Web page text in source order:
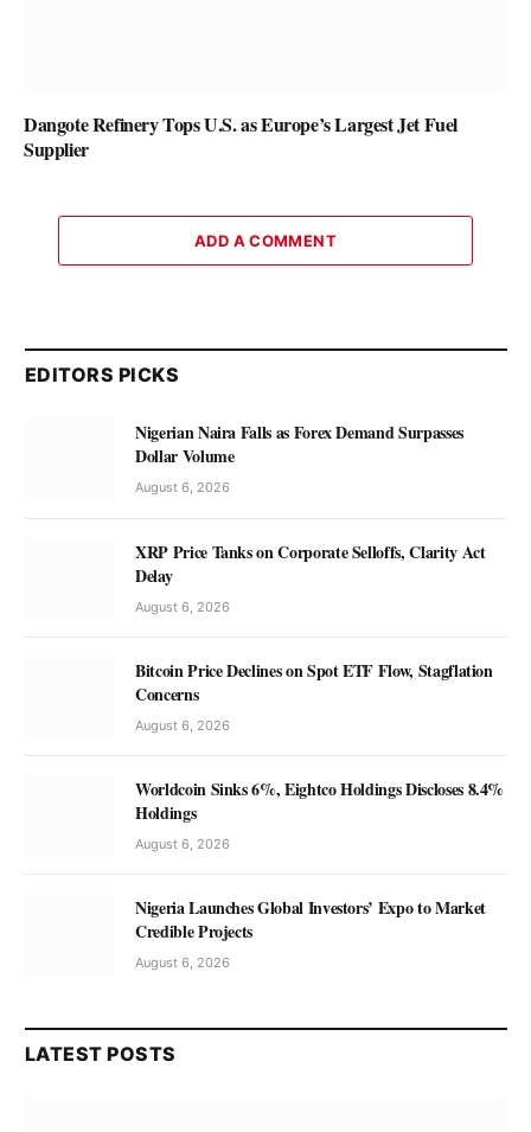
Dangote Refinery Tops U.S. as Europe’s Largest Jet Fuel
Supplier
ADD A COMMENT
EDITORS PICKS
Nigerian Naira Falls as Forex Demand Surpasses
Dollar Volume
August 6, 2026
XRP Price Tanks on Corporate Selloffs, Clarity Act
Delay
August 6, 2026
Bitcoin Price Declines on Spot ETF Flow, Stagflation
Concerns
August 6, 2026
Worldcoin Sinks 6%, Eightco Holdings Discloses 8.4%
Holdings
August 6, 2026
Nigeria Launches Global Investors’ Expo to Market
Credible Projects
August 6, 2026
LATEST POSTS